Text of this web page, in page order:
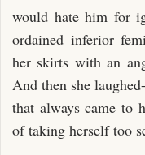
would hate him for
ordained inferior
her skirts with an
And then she
that always came to
of taking herself too